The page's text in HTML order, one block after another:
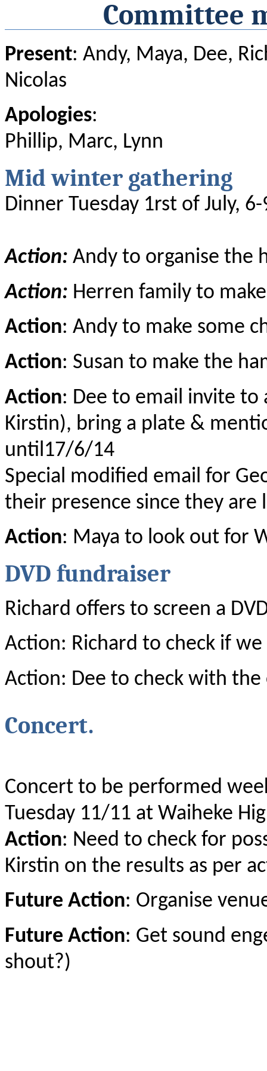
Committee
Present: Andy, Maya, Dee,
Nicolas
Apologies:
Phillip, Marc, Lynn
Mid winter gathering
Dinner Tuesday 1rst of July,
Action: Andy to organise the
Action: Herren family to
Action: Andy to make some
Action: Susan to make the
Action: Dee to email invite to
Kirstin), bring a plate &
until17/6/14
Special modified email for
their presence since they are
Action: Maya to look out for
DVD fundraiser
Richard offers to screen a
Action: Richard to check if
Action: Dee to check with
Concert.
Concert to be performed
Tuesday 11/11 at Waiheke
Action: Need to check for
Kirstin on the results as per
Future Action: Organise
Future Action: Get sound
shout?)